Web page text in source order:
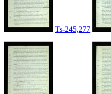
Ts-245,277